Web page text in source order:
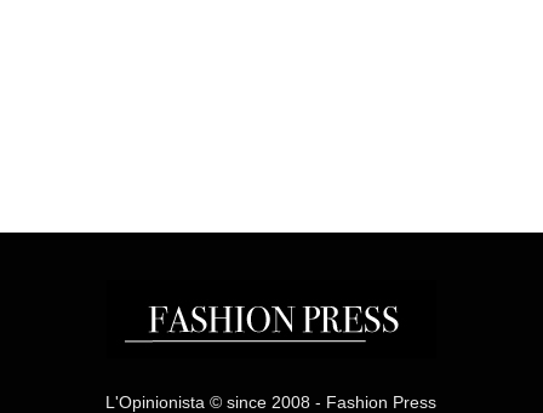
L'Opinionista © since 2008 - Fashion Press